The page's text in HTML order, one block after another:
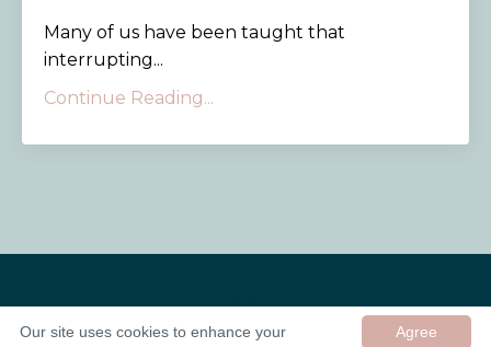
Many of us have been taught that
interrupting...
Continue Reading...
Agree
Our site uses cookies to enhance your